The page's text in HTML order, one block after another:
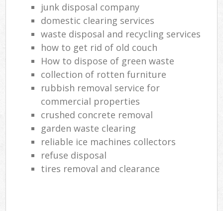
junk disposal company
domestic clearing services
waste disposal and recycling services
how to get rid of old couch
How to dispose of green waste
collection of rotten furniture
rubbish removal service for
commercial properties
crushed concrete removal
garden waste clearing
reliable ice machines collectors
refuse disposal
tires removal and clearance